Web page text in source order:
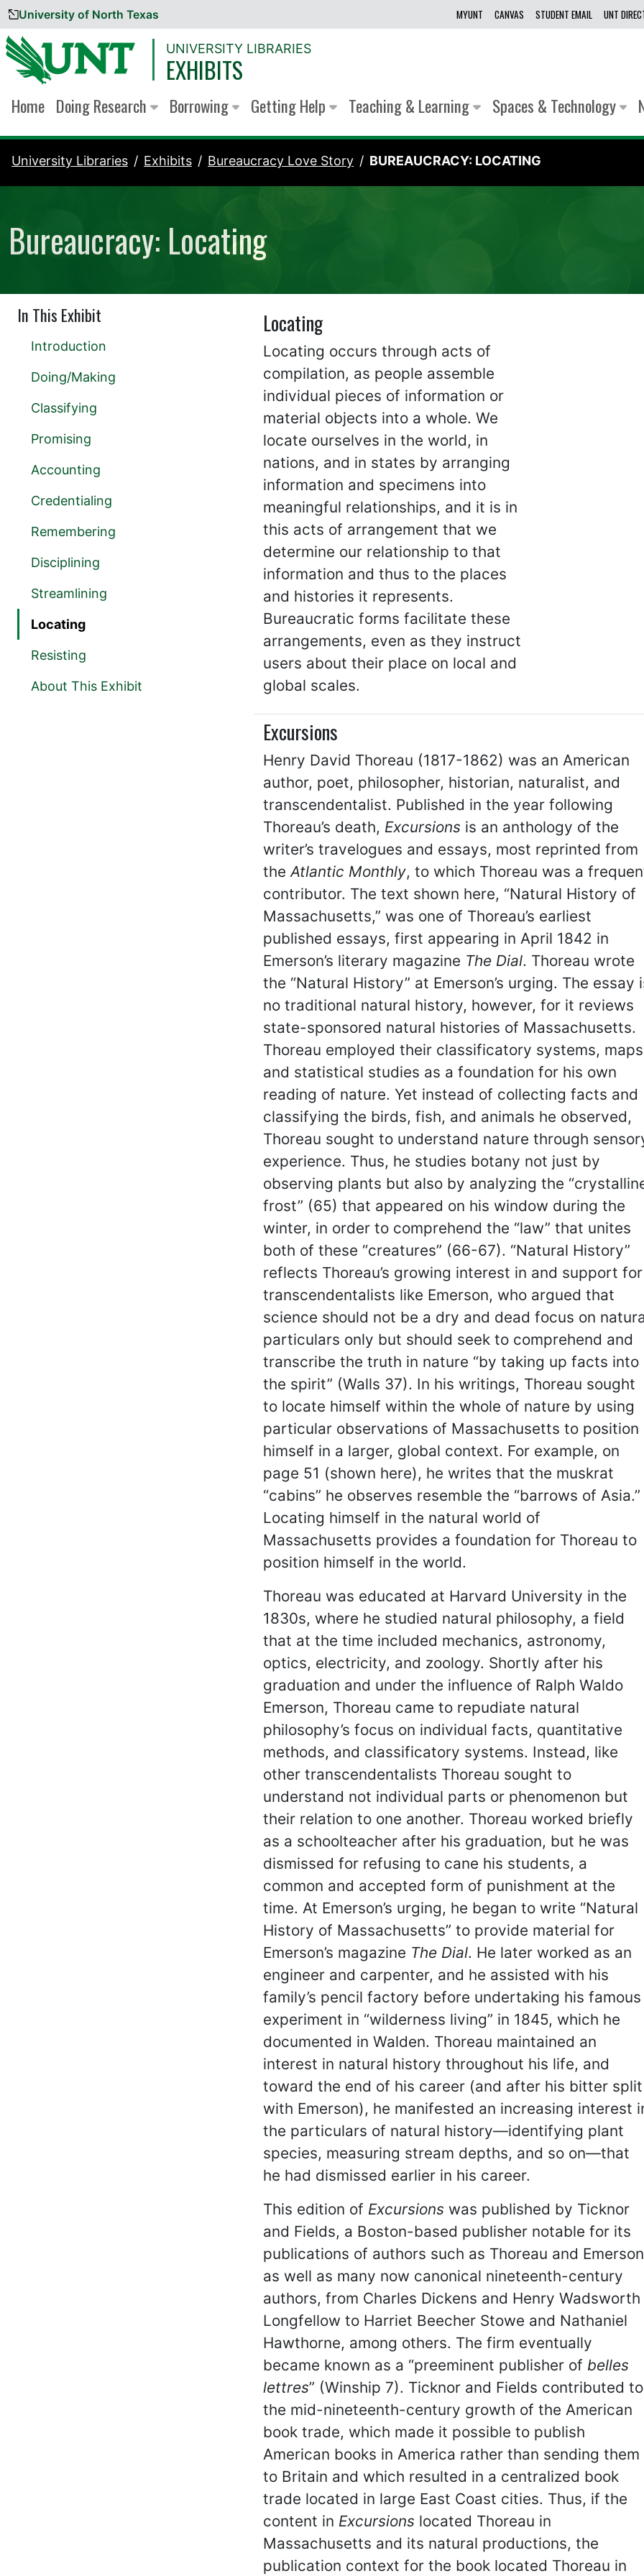
Skip to content
University of North Texas MYUNT CANVAS STUDENT EMAIL UNT
UNIVERSITY LIBRARIES
EXHIBITS
Home Doing Research Borrowing Getting Help Teaching & Learning Spaces & Technology
University Libraries Exhibits Bureaucracy Love Story BUREAUCRACY: LOCATING
Bureaucracy: Locating
Locating
Locating occurs through acts of
compilation, as people assemble
individual pieces of information or
material objects into a whole. We
locate ourselves in the world, in
nations, and in states by arranging
information and specimens into
meaningful relationships, and it is in
this acts of arrangement that we
determine our relationship to that
information and thus to the places
and histories it represents.
Bureaucratic forms facilitate these
arrangements, even as they instruct
users about their place on local and
global scales.
Excursions
Henry David Thoreau (1817-1862) was an American
author, poet, philosopher, historian, naturalist, and
transcendentalist. Published in the year following
Thoreau’s death, Excursions is an anthology of the
writer’s travelogues and essays, most reprinted from
theAtlantic Monthly, to which Thoreau was a
contributor. The text shown here, “Natural History of
Massachusetts,” was one of Thoreau’s earliest
published essays, first appearing in April 1842 in
Emerson’s literary magazine The Dial. Thoreau wrote
the “Natural History” at Emerson’s urging. The essay
no traditional natural history, however, for it reviews
state-sponsored natural histories of Massachusetts.
Thoreau employed their classificatory systems,
and statistical studies as a foundation for his own
reading of nature. Yet instead of collecting facts and
classifying the birds, fish, and animals he observed,
Thoreau sought to understand nature through
experience. Thus, he studies botany not just by
observing plants but also by analyzing the
frost” (65) that appeared on his window during the
winter, in order to comprehend the “law” that unites
both of these “creatures” (66-67). “Natural History”
reflects Thoreau’s growing interest in and support for
transcendentalists like Emerson, who argued that
science should not be a dry and dead focus on
particulars only but should seek to comprehend and
transcribe the truth in nature “by taking up facts into
the spirit” (Walls 37). In his writings, Thoreau sought
to locate himself within the whole of nature by using
particular observations of Massachusetts to position
himself in a larger, global context. For example, on
page 51 (shown here), he writes that the muskrat
“cabins” he observes resemble the “barrows of Asia.”
Locating himself in the natural world of
Massachusetts provides a foundation for Thoreau to
position himself in the world.
Thoreau was educated at Harvard University in the
1830s, where he studied natural philosophy, a field
that at the time included mechanics, astronomy,
optics, electricity, and zoology. Shortly after his
graduation and under the influence of Ralph Waldo
Emerson, Thoreau came to repudiate natural
philosophy’s focus on individual facts, quantitative
methods, and classificatory systems. Instead, like
other transcendentalists Thoreau sought to
understand not individual parts or phenomenon but
their relation to one another. Thoreau worked briefly
as a schoolteacher after his graduation, but he was
dismissed for refusing to cane his students, a
common and accepted form of punishment at the
time. At Emerson’s urging, he began to write “Natural
History of Massachusetts” to provide material for
Emerson’s magazine The Dial. He later worked as an
engineer and carpenter, and he assisted with his
family’s pencil factory before undertaking his famous
experiment in “wilderness living” in 1845, which he
documented in Walden. Thoreau maintained an
interest in natural history throughout his life, and
toward the end of his career (and after his bitter split
with Emerson), he manifested an increasing interest
the particulars of natural history—identifying plant
species, measuring stream depths, and so on—that
he had dismissed earlier in his career.
This edition of Excursions was published by Ticknor
and Fields, a Boston-based publisher notable for its
publications of authors such as Thoreau and Emerson
as well as many now canonical nineteenth-century
authors, from Charles Dickens and Henry Wadsworth
Longfellow to Harriet Beecher Stowe and Nathaniel
Hawthorne, among others. The firm eventually
became known as a “preeminent publisher of belles
lettres” (Winship 7). Ticknor and Fields contributed to
the mid-nineteenth-century growth of the American
book trade, which made it possible to publish
American books in America rather than sending them
to Britain and which resulted in a centralized book
trade located in large East Coast cities. Thus, if the
content in Excursions located Thoreau in
Massachusetts and its natural productions, the
publication context for the book located Thoreau in
In This Exhibit
Introduction
Doing/Making
Classifying
Promising
Accounting
Credentialing
Remembering
Disciplining
Streamlining
Locating
Resisting
About This Exhibit